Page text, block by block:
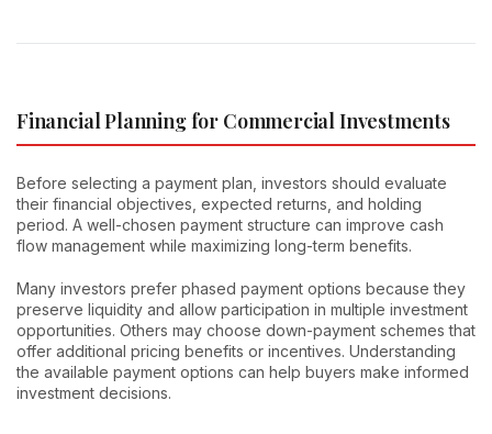
Financial Planning for Commercial Investments
Before selecting a payment plan, investors should evaluate
their financial objectives, expected returns, and holding
period. A well-chosen payment structure can improve cash
flow management while maximizing long-term benefits.
Many investors prefer phased payment options because they
preserve liquidity and allow participation in multiple investment
opportunities. Others may choose down-payment schemes that
offer additional pricing benefits or incentives. Understanding
the available payment options can help buyers make informed
investment decisions.